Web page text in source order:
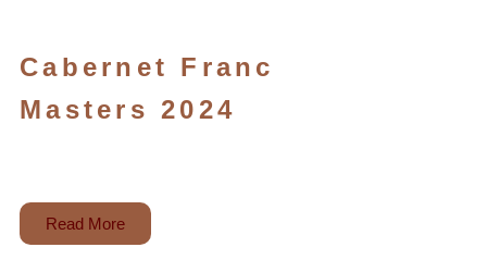
Cabernet Franc
Masters 2024
Read More